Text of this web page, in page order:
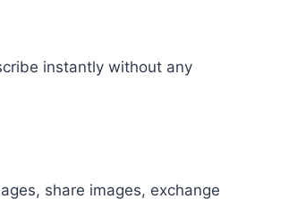
instantly without any
share images, exchange